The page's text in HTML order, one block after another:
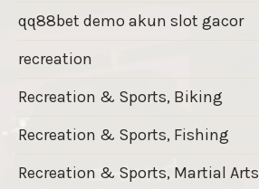
qq88bet demo akun slot gacor
recreation
Recreation & Sports, Biking
Recreation & Sports, Fishing
Recreation & Sports, Martial Arts